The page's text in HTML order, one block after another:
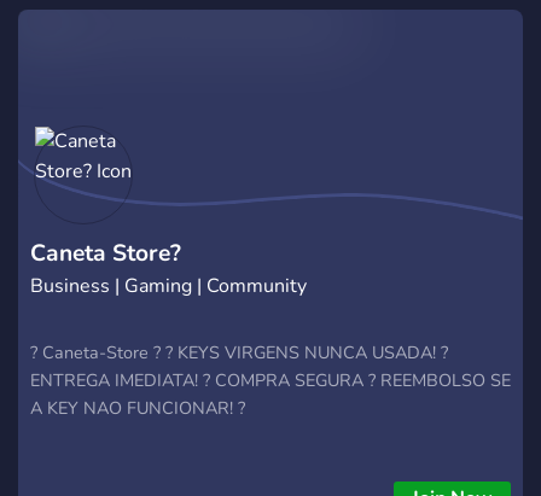
Caneta Store?
Business | Gaming | Community
? Caneta-Store ? ? KEYS VIRGENS NUNCA USADA! ?
ENTREGA IMEDIATA! ? COMPRA SEGURA ? REEMBOLSO SE
A KEY NAO FUNCIONAR! ?